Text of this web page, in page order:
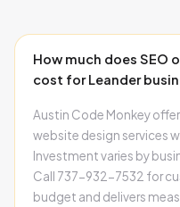
How much does SEO
cost for Leander
Austin Code Monkey
website design services
Investment varies by
Call 737-932-7532 for
budget and delivers